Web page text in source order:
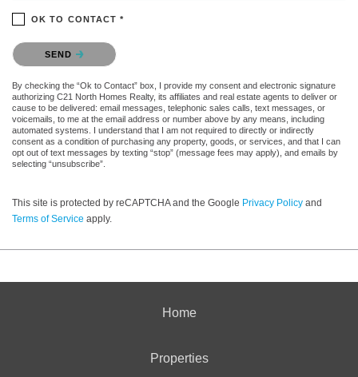
OK TO CONTACT *
Please confirm that you are not a robot.
SEND
By checking the “Ok to Contact” box, I provide my consent and electronic signature
authorizing C21 North Homes Realty, its affiliates and real estate agents to deliver or
cause to be delivered: email messages, telephonic sales calls, text messages, or
voicemails, to me at the email address or number above by any means, including
automated systems. I understand that I am not required to directly or indirectly
consent as a condition of purchasing any property, goods, or services, and that I can
opt out of text messages by texting “stop” (message fees may apply), and emails by
selecting “unsubscribe”.
This site is protected by reCAPTCHA and the Google Privacy Policy and
Terms of Service apply.
Home
Properties